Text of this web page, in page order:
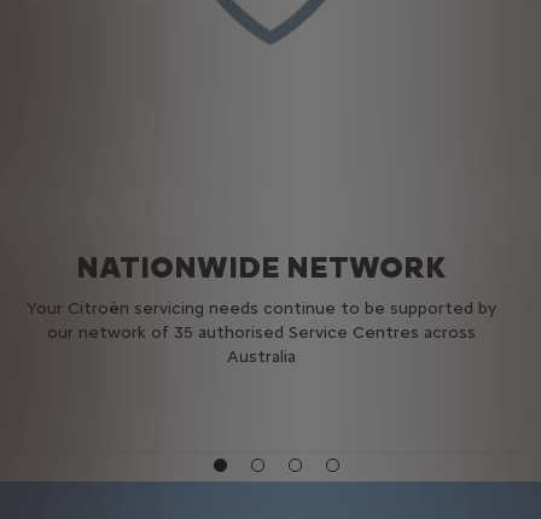
NATIONWIDE NETWORK
Your Citroën servicing needs continue to be supported by
our network of 35 authorised Service Centres across
Australia